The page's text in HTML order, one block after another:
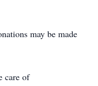
may be made
care of